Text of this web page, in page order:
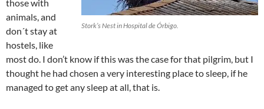
Stork’s Nest in Hospital de Órbigo.
those with
animals, and
don´t stay at
hostels, like
most do. I don’t know if this was the case for that pilgrim, but I
thought he had chosen a very interesting place to sleep, if he
managed to get any sleep at all, that is.